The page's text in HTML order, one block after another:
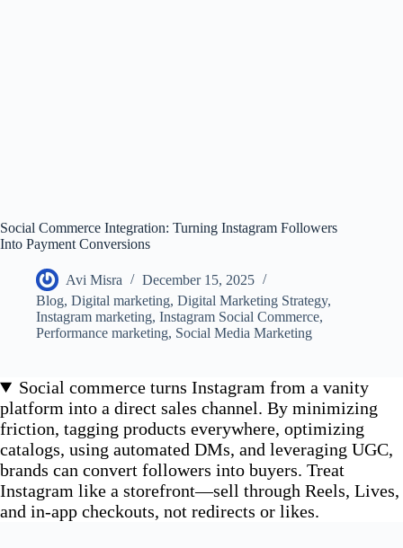
Social Commerce Integration: Turning Instagram Followers
Into Payment Conversions
Avi Misra
December 15, 2025
Blog, Digital marketing, Digital Marketing Strategy,
Instagram marketing, Instagram Social Commerce,
Performance marketing, Social Media Marketing
Social commerce turns Instagram from a vanity
platform into a direct sales channel. By minimizing
friction, tagging products everywhere, optimizing
catalogs, using automated DMs, and leveraging UGC,
brands can convert followers into buyers. Treat
Instagram like a storefront—sell through Reels, Lives,
and in-app checkouts, not redirects or likes.